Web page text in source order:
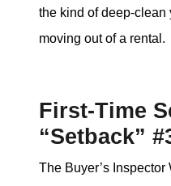
the kind of deep-
moving out of a rental.
First-Time
“Setback”
The Buyer’s